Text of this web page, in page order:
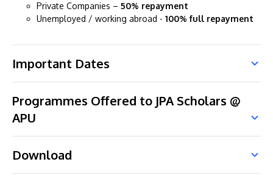
Private Companies – 50% repayment
Unemployed / working abroad - 100% full repayment
Important Dates
Programmes Offered to JPA Scholars @
APU
Download